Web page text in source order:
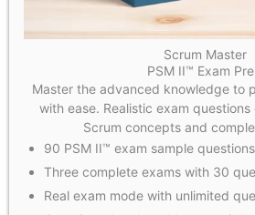
Scrum Master
PSM II™ Exam
Master the advanced knowledge to
with ease. Realistic exam
Scrum concepts and
90 PSM II™ exam sample questions
Three complete exams with 30
Real exam mode with unlimited